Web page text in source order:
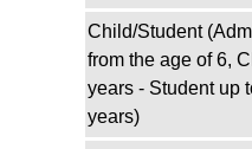
Child/Student
from the age of 6,
years - Student up
years)